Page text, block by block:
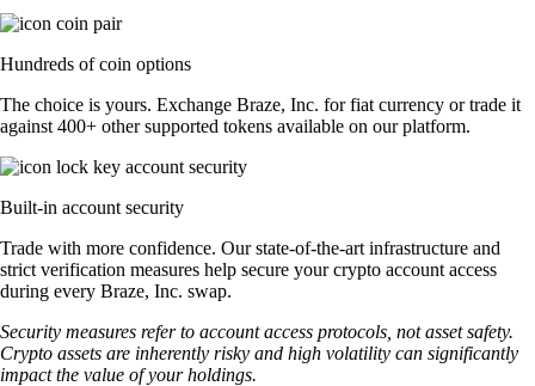
Hundreds of coin options
The choice is yours. Exchange Braze, Inc. for fiat currency or trade it
against 400+ other supported tokens available on our platform.
Built-in account security
Trade with more confidence. Our state-of-the-art infrastructure and
strict verification measures help secure your crypto account access
during every Braze, Inc. swap.
Security measures refer to account access protocols, not asset safety.
Crypto assets are inherently risky and high volatility can significantly
impact the value of your holdings.